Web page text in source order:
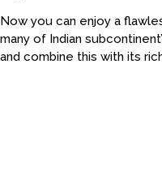
Now you can enjoy a
many of Indian
and combine this with its